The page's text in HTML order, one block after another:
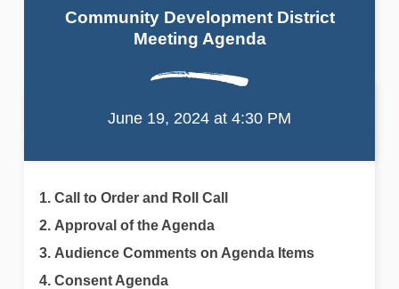
Community Development District
Meeting Agenda
June 19, 2024 at 4:30 PM
Community Development DistrictMeeting Agenda
Call to Order and Roll Call
Approval of the Agenda
Audience Comments on Agenda Items
Consent Agenda